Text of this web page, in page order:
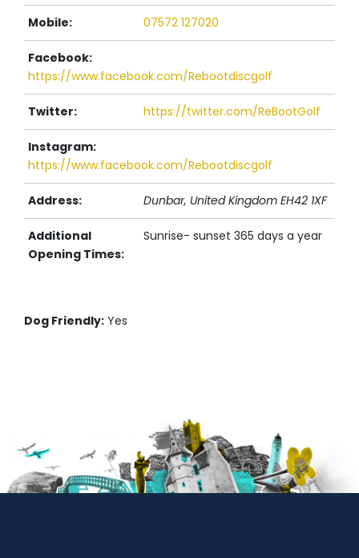
Mobile: 07572 127020
Facebook:
https://www.facebook.com/Rebootdiscgolf
Twitter: https://twitter.com/ReBootGolf
Instagram:
https://www.facebook.com/Rebootdiscgolf
Address: Dunbar, United Kingdom EH42 1XF
Additional
Opening Times:
Sunrise- sunset 365 days a year
Dog Friendly: Yes